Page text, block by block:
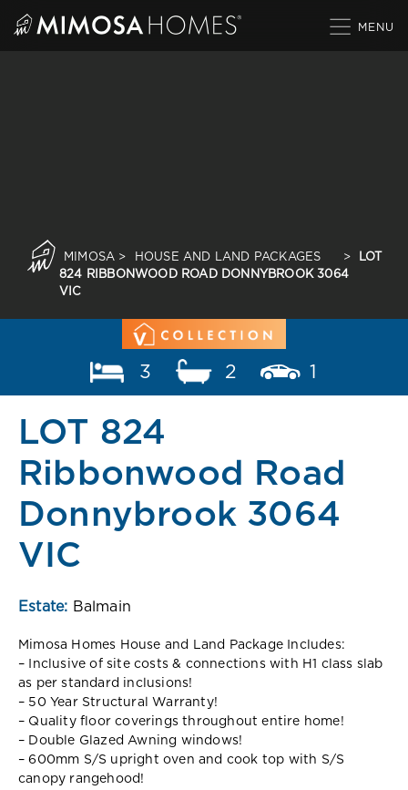
MIMOSA > HOUSE AND LAND PACKAGES >
LOT
824 RIBBONWOOD ROAD DONNYBROOK 3064
VIC
3 2 1
LOT 824
Ribbonwood Road
Donnybrook 3064
VIC
Estate: Balmain
Mimosa Homes House and Land Package Includes:
– Inclusive of site costs & connections with H1 class slab
as per standard inclusions!
– 50 Year Structural Warranty!
– Quality floor coverings throughout entire home!
– Double Glazed Awning windows!
– 600mm S/S upright oven and cook top with S/S
canopy rangehood!